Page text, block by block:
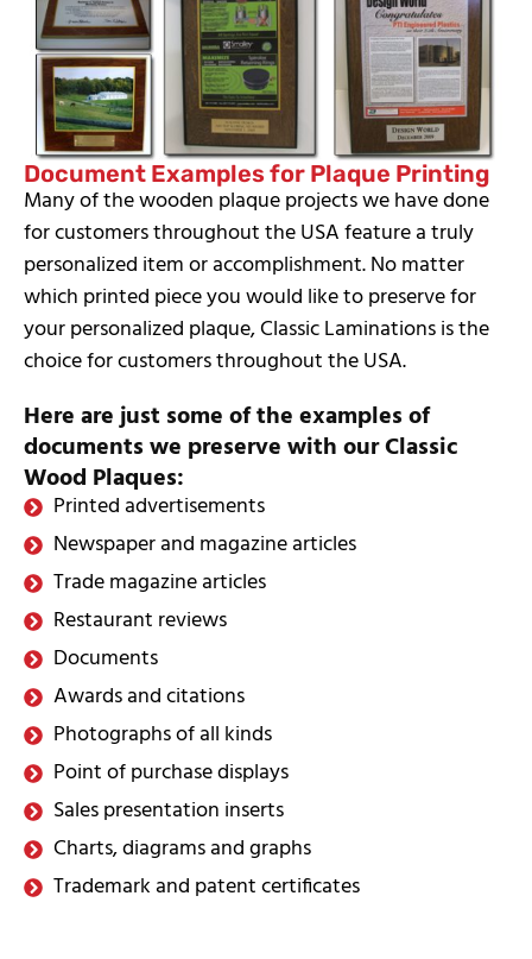
Document Examples for Plaque Printing
Many of the wooden plaque projects we have done
for customers throughout the USA feature a truly
personalized item or accomplishment. No matter
which printed piece you would like to preserve for
your personalized plaque, Classic Laminations is the
choice for customers throughout the USA.
Here are just some of the examples of
documents we preserve with our Classic
Wood Plaques:
Printed advertisements
Newspaper and magazine articles
Trade magazine articles
Restaurant reviews
Documents
Awards and citations
Photographs of all kinds
Point of purchase displays
Sales presentation inserts
Charts, diagrams and graphs
Trademark and patent certificates